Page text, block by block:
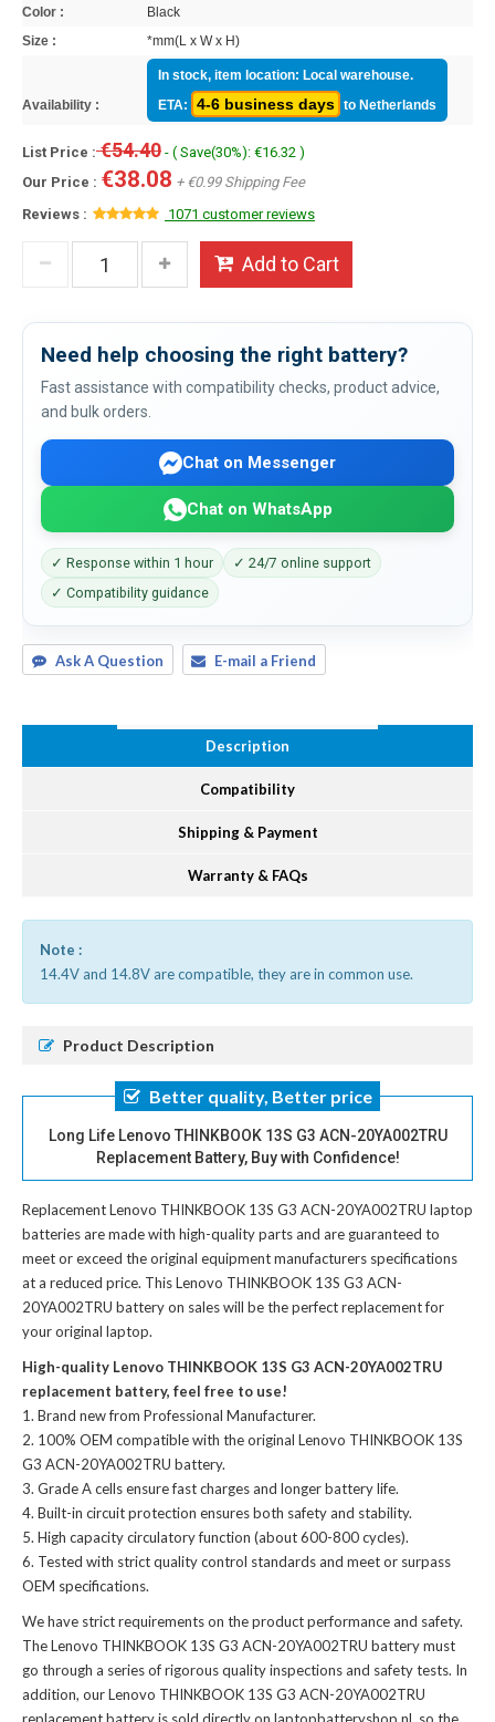
Color :
Black
Size :
*mm(L x W x H)
Availability :
In stock, item location: Local warehouse.
ETA:
4-6 business days to Netherlands
List Price :€54.40 - ( Save(30%): €16.32 )
Our Price : €38.08 + €0.99 Shipping Fee
Reviews :
1071 customer reviews
Add to Cart
Need help choosing the right battery?
Fast assistance with compatibility checks, product advice,
and bulk orders.
Chat on Messenger
Chat on WhatsApp
✓ Response within 1 hour
✓ 24/7 online support
✓ Compatibility guidance
Ask A Question E-mail a Friend
Description
Compatibility
Shipping & Payment
Warranty & FAQs
Note :
14.4V and 14.8V are compatible, they are in common use.
Product Description
Better quality, Better price
Long Life Lenovo THINKBOOK 13S G3 ACN-20YA002TRU
Replacement Battery, Buy with Confidence!
Replacement Lenovo THINKBOOK 13S G3 ACN-20YA002TRU laptop
batteriesare made with high-quality parts and are guaranteed to
meet or exceed the original equipment manufacturers specifications
at a reduced price. This Lenovo THINKBOOK 13S G3 ACN-
20YA002TRU battery on sales will be the perfect replacement for
your original laptop.
High-quality Lenovo THINKBOOK 13S G3 ACN-20YA002TRU
replacement battery, feel free to use!
Brand new from Professional Manufacturer.
100% OEM compatible with theoriginal Lenovo THINKBOOK 13S
G3 ACN-20YA002TRU battery.
Grade A cells ensure fast charges and longer battery life.
Built-in circuit protection ensures both safety and stability.
High capacity circulatory function (about 600-800 cycles).
Tested with strict quality control standards and meet or surpass
OEM specifications.
We have strict requirements on the product performance and safety.
TheLenovo THINKBOOK 13S G3 ACN-20YA002TRU batterymust
go through a series of rigorous quality inspections and safety tests. In
addition, ourLenovo THINKBOOK 13S G3 ACN-20YA002TRU